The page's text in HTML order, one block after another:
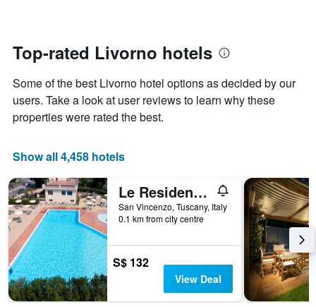
Y
displaying
the
price
room
date
the
stay
chart
1
X
axis
displaying
the
number
of
days
before
the
stay
The
Top-rated Livorno hotels
Some of the best Livorno hotel options as decided by our
users. Take a look at user reviews to learn why these
properties were rated the best.
Show all 4,458 hotels
Le Residenze di Santa Costanza - Le Dimore
San Vincenzo, Tuscany, Italy
0.1 km from city centre
S$ 132
View Deal